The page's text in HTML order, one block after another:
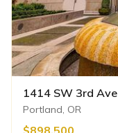
1414 SW 3rd Ave
Portland, OR